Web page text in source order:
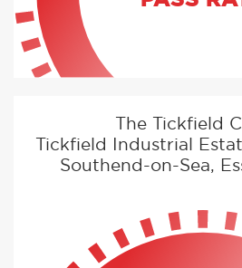
The Tickfield
Tickfield Industrial
Southend-on-Sea,